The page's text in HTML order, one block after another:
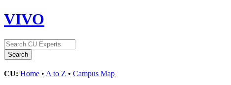
VIVO
CU: Home • A to Z • Campus Map